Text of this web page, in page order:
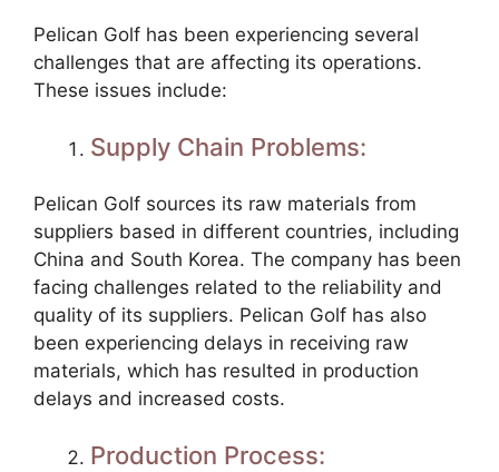
Pelican Golf has been experiencing several
challenges that are affecting its operations.
These issues include:
Supply Chain Problems:
Pelican Golf sources its raw materials from
suppliers based in different countries, including
China and South Korea. The company has been
facing challenges related to the reliability and
quality of its suppliers. Pelican Golf has also
been experiencing delays in receiving raw
materials, which has resulted in production
delays and increased costs.
Production Process: